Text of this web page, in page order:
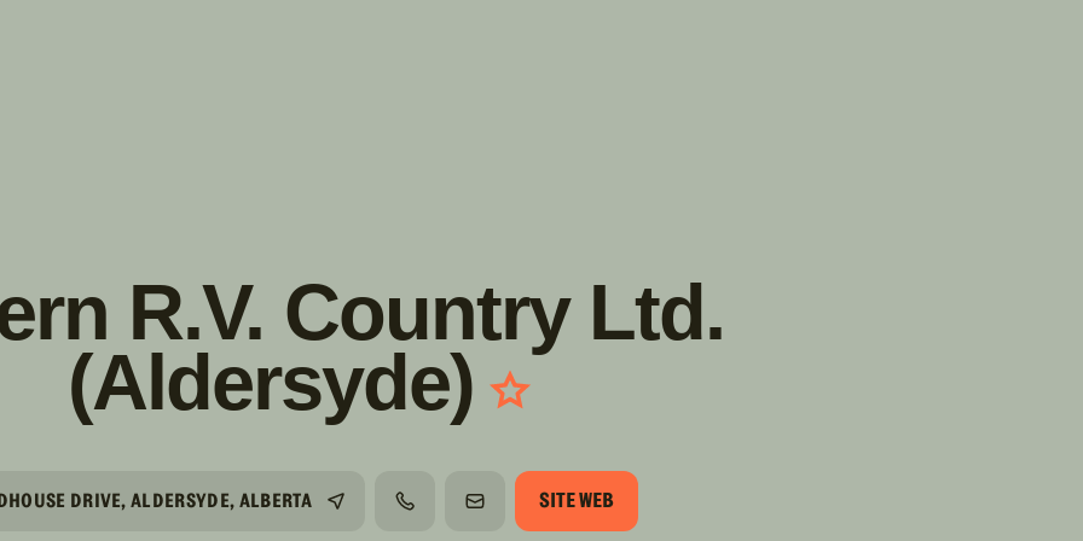
R.V. Country Ltd.
(Aldersyde)
DRIVE, ALDERSYDE, ALBERTA TÉLÉPHONECOURRIELSITE WEB